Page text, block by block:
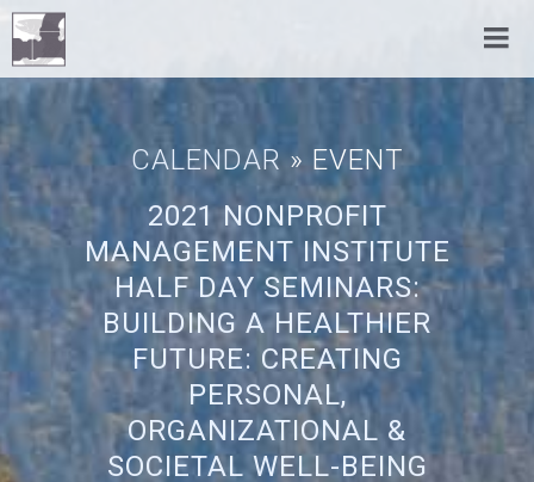
CALENDAR» EVENT
2021 NONPROFIT
MANAGEMENT INSTITUTE
HALF DAY SEMINARS:
BUILDING A HEALTHIER
FUTURE: CREATING
PERSONAL,
ORGANIZATIONAL &
SOCIETAL WELL-BEING